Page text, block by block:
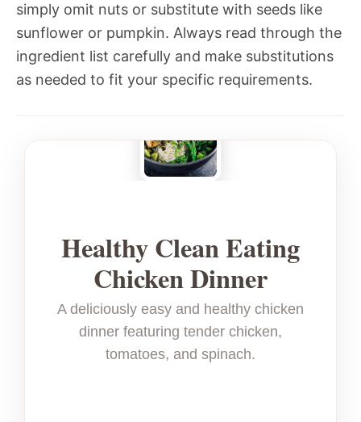
simply omit nuts or substitute with seeds like
sunflower or pumpkin. Always read through the
ingredient list carefully and make substitutions
as needed to fit your specific requirements.
Healthy Clean Eating
Chicken Dinner
A deliciously easy and healthy chicken
dinner featuring tender chicken,
tomatoes, and spinach.